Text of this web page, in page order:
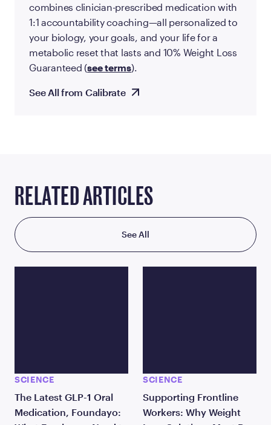
combines clinician-prescribed medication with
1:1 accountability coaching—all personalized to
your biology, your goals, and your life for a
metabolic reset that lasts and 10% Weight Loss
Guaranteed (see terms).
See All from Calibrate
RELATED ARTICLES
See All
SCIENCE
The Latest GLP-1 Oral
Medication, Foundayo:
SCIENCE
Supporting Frontline
Workers: Why Weight